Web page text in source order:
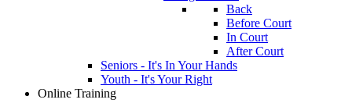
Back
Before Court
In Court
After Court
Seniors - It's In Your Hands
Youth - It's Your Right
Online Training